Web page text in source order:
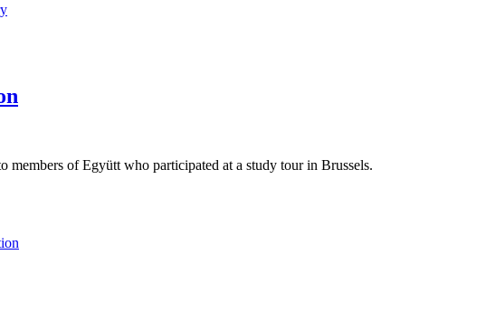
members of Együtt who participated at a study tour in Brussels.